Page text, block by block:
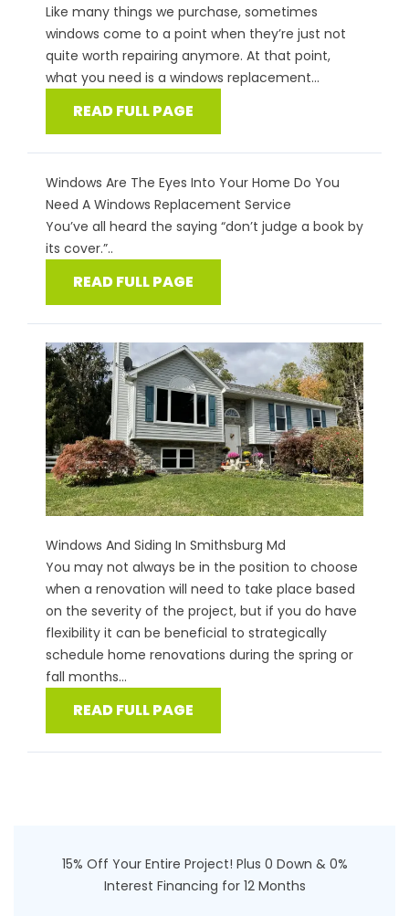
Like many things we purchase, sometimes
windows come to a point when they’re just not
quite worth repairing anymore. At that point,
what you need is a windows replacement...
READ FULL PAGE
Windows Are The Eyes Into Your Home Do You
Need A Windows Replacement Service
You’ve all heard the saying “don’t judge a book by
its cover.”..
READ FULL PAGE
Windows And Siding In Smithsburg Md
You may not always be in the position to choose
when a renovation will need to take place based
on the severity of the project, but if you do have
flexibility it can be beneficial to strategically
schedule home renovations during the spring or
fall months...
READ FULL PAGE
15% Off Your Entire Project! Plus 0 Down & 0%
Interest Financing for 12 Months